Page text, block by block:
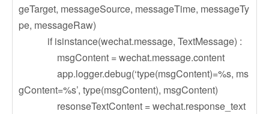
geTarget, messageSource, messageTime, messageTy
pe, messageRaw)
if isinstance(wechat.message, TextMessage) :
msgContent = wechat.message.content
app.logger.debug(‘type(msgContent)=%s, ms
gContent=%s’, type(msgContent), msgContent)
resonseTextContent = wechat.response_text